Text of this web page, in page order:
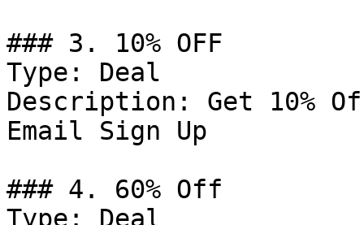
### 3. 10% OFF
Type: Deal
Description: Get 10%
Email Sign Up
### 4. 60% Off
Type: Deal